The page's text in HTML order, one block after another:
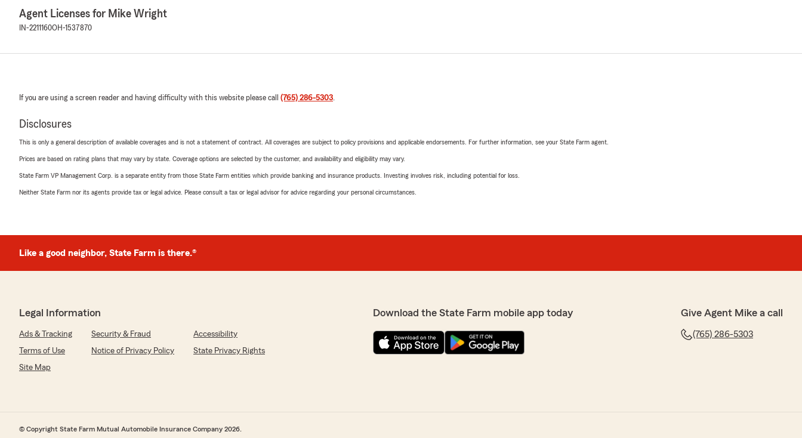
Agent Licenses for Mike Wright
IN-2211160OH-1537870
If you are using a screen reader and having difficulty with this website please call (765) 286-5303.
Disclosures
This is only a general description of available coverages and is not a statement of contract. All coverages are subject to policy provisions and applicable endorsements. For further information, see your State Farm agent.
Prices are based on rating plans that may vary by state. Coverage options are selected by the customer, and availability and eligibility may vary.
State Farm VP Management Corp. is a separate entity from those State Farm entities which provide banking and insurance products. Investing involves risk, including potential for loss.
Neither State Farm nor its agents provide tax or legal advice. Please consult a tax or legal advisor for advice regarding your personal circumstances.
Like a good neighbor, State Farm is there.®
Legal Information
Ads & Tracking Security & Fraud
Accessibility
Terms of Use
Notice of Privacy Policy
State Privacy Rights
Site Map
Download the State Farm mobile app today Give Agent Mike a call
(765) 286-5303
© Copyright State Farm Mutual Automobile Insurance Company 2026.